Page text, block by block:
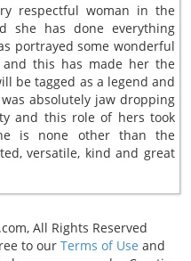
respectful woman in the
she has done everything
portrayed some wonderful
this has made her the
be tagged as a legend and
absolutely jaw dropping
and this role of hers took
is none other than the
versatile, kind and great
All Rights Reserved
to our Terms of Use and